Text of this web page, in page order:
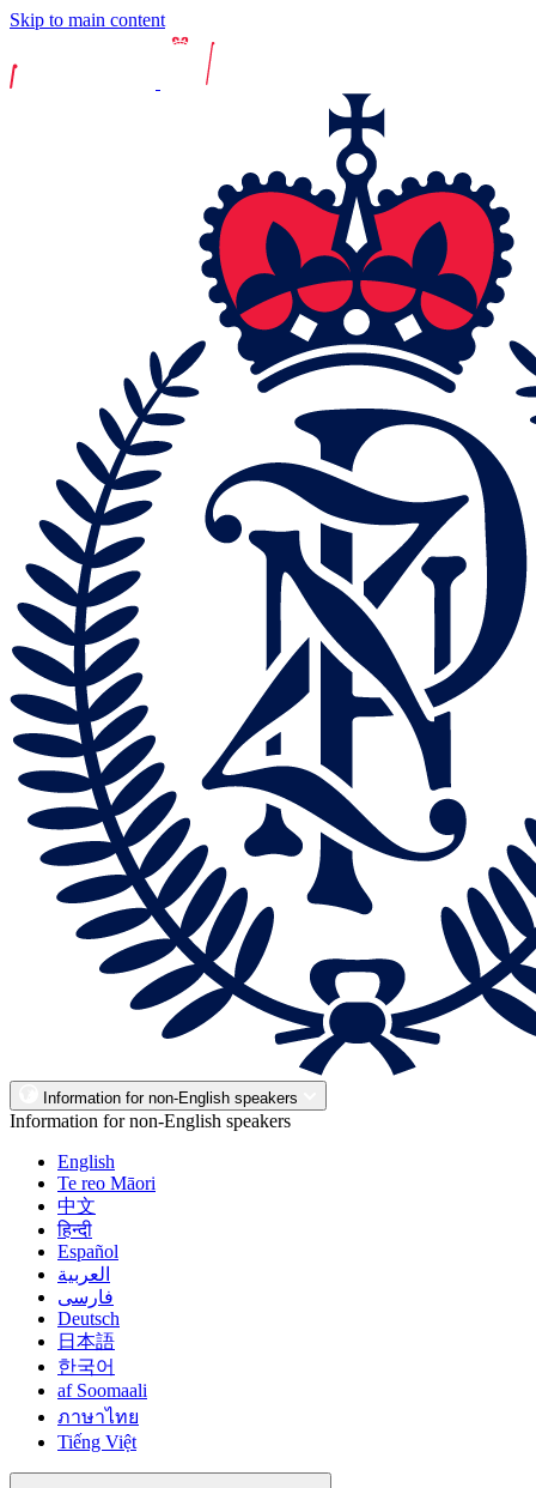
Skip to main content
Information for non-English speakers
Information for non-English speakers
English
Te reo Māori
中文
हिन्दी
Español
العربية
فارسی
Deutsch
日本語
한국어
af Soomaali
ภาษาไทย
Tiếng Việt